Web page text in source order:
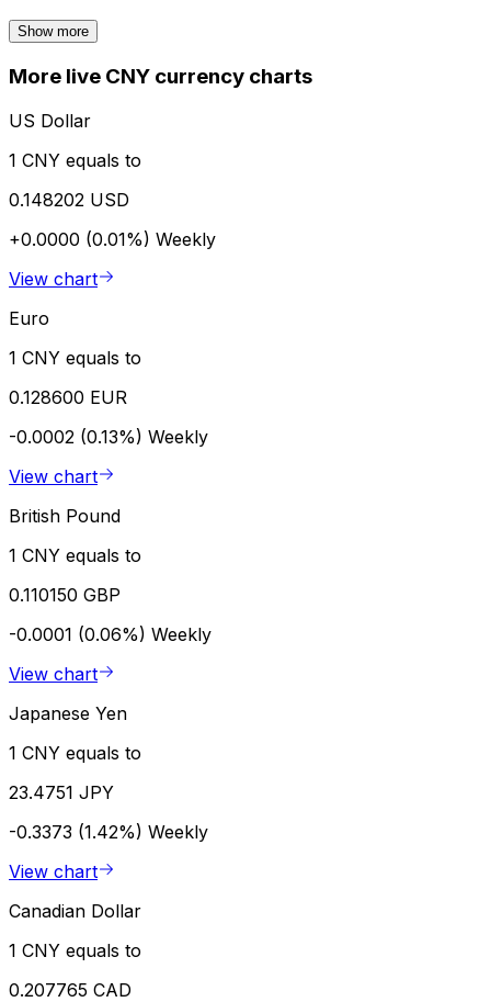
Show more
More live CNY currency charts
US Dollar
1 CNY equals to
0.148202 USD
+0.0000 (0.01%) Weekly
View chart
Euro
1 CNY equals to
0.128600 EUR
-0.0002 (0.13%) Weekly
View chart
British Pound
1 CNY equals to
0.110150 GBP
-0.0001 (0.06%) Weekly
View chart
Japanese Yen
1 CNY equals to
23.4751 JPY
-0.3373 (1.42%) Weekly
View chart
Canadian Dollar
1 CNY equals to
0.207765 CAD